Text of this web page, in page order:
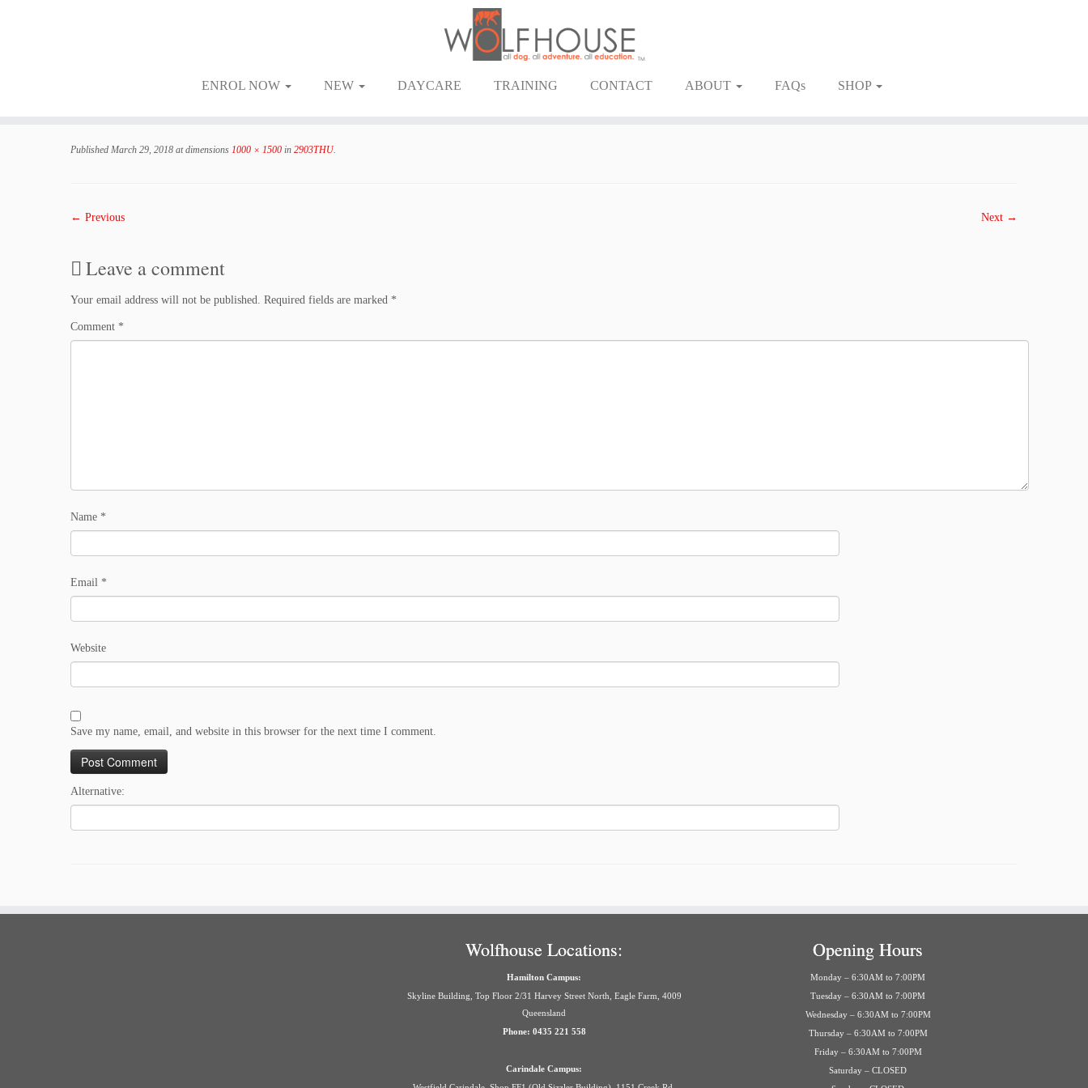
ENROL NOW NEW DAYCARE TRAINING CONTACT ABOUT FAQs SHOP
Published March 29, 2018 at dimensions 1000 × 1500 in 2903THU.
← Previous Next →
Leave a comment
Your email address will not be published. Required fields are marked *
Comment *
Name *
Email *
Website
Save my name, email, and website in this browser for the next time I comment.
Alternative:
Wolfhouse Locations:
Hamilton Campus:
Skyline Building, Top Floor 2/31 Harvey Street North, Eagle Farm, 4009
Queensland
Phone: 0435 221 558
Carindale Campus:
Opening Hours
Monday – 6:30AM to 7:00PM
Tuesday – 6:30AM to 7:00PM
Wednesday – 6:30AM to 7:00PM
Thursday – 6:30AM to 7:00PM
Friday – 6:30AM to 7:00PM
Saturday – CLOSED